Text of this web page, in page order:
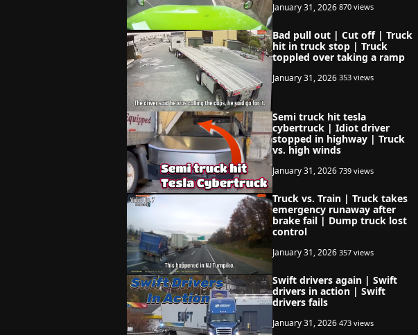
January 31, 2026 870 views
Bad pull out | Cut off | Truck
hit in truck stop | Truck
toppled over taking a ramp
January 31, 2026 353 views
Semi truck hit tesla
cybertruck | Idiot driver
stopped in highway | Truck
vs. high winds
January 31, 2026 739 views
Truck vs. Train | Truck takes
emergency runaway after
brake fail | Dump truck lost
control
January 31, 2026 357 views
Swift drivers again | Swift
drivers in action | Swift
drivers fails
January 31, 2026 473 views